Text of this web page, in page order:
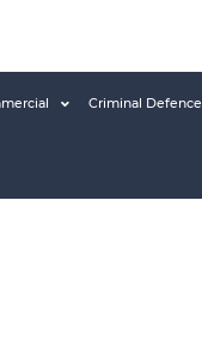
Criminal Defence